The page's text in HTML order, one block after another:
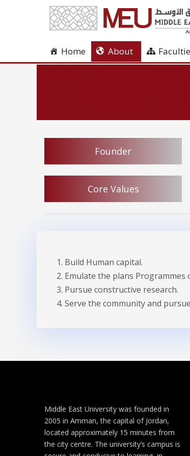
Home About
Founder
Core Values
Build Human capital.
Emulate the plans
Pursue constructive research.
Serve the community and
Middle East University was founded in
2005 in Amman, the capital of Jordan,
located approximately 15 minutes from
the city centre. The university’s campus is